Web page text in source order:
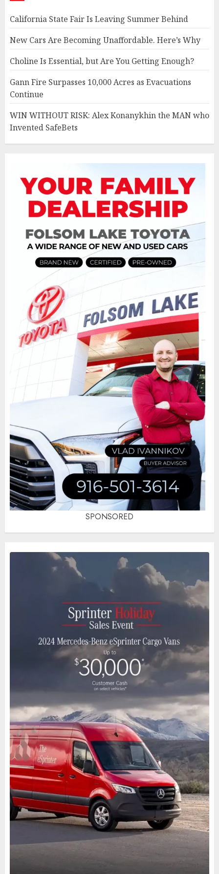
California State Fair Is Leaving Summer Behind
New Cars Are Becoming Unaffordable. Here’s Why
Choline Is Essential, but Are You Getting Enough?
Gann Fire Surpasses 10,000 Acres as Evacuations
Continue
WIN WITHOUT RISK: Alex Konanykhin the MAN who
Invented SafeBets
SPONSORED